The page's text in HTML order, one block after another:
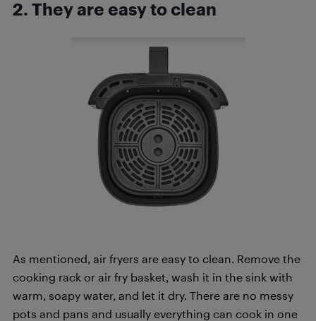
2. They are easy to clean
As mentioned, air fryers are easy to clean. Remove the
cooking rack or air fry basket, wash it in the sink with
warm, soapy water, and let it dry. There are no messy
pots and pans and usually everything can cook in one